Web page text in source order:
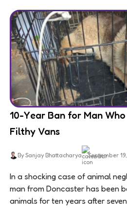
10-Year Ban for Man
Filthy Vans
By Sanjay Bhattacharya September
In a shocking case of animal
man from Doncaster has been
animals for ten years after